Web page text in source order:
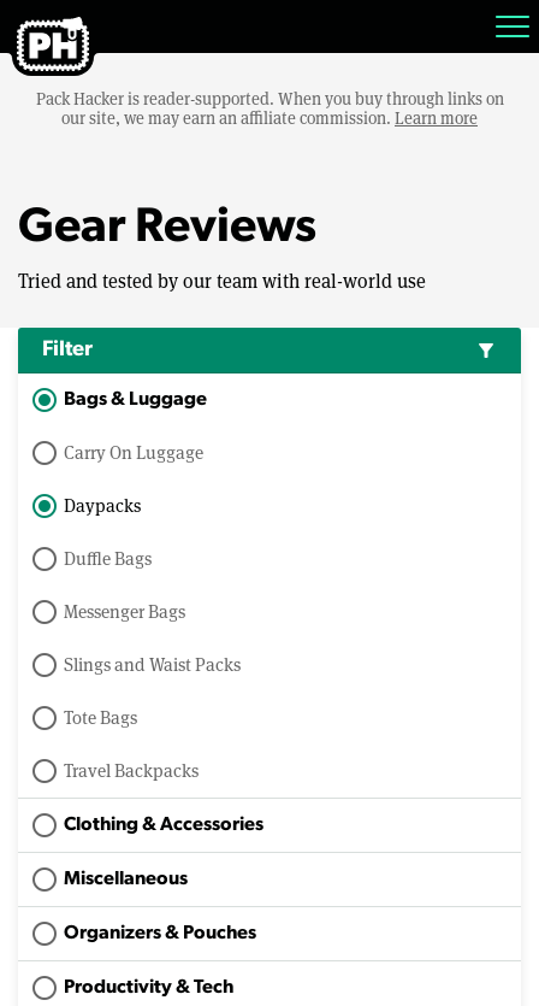
Pack Hacker is reader-supported. When you buy through links on
our site, we may earn an affiliate commission. Learn more
Gear Reviews
Tried and tested by our team with real-world use
Filter filter_alt
Bags & Luggage
Carry On Luggage
Daypacks
Duffle Bags
Messenger Bags
Slings and Waist Packs
Tote Bags
Travel Backpacks
Clothing & Accessories
Miscellaneous
Organizers & Pouches
Productivity & Tech